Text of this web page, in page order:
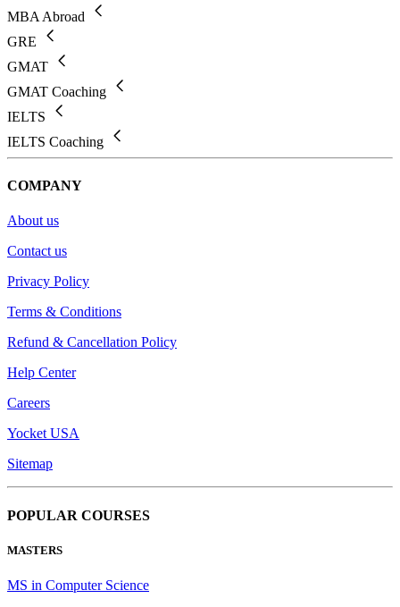
MBA Abroad
GRE
GMAT
GMAT Coaching
IELTS
IELTS Coaching
COMPANY
About us
Contact us
Privacy Policy
Terms & Conditions
Refund & Cancellation Policy
Help Center
Careers
Yocket USA
Sitemap
POPULAR COURSES
MASTERS
MS in Computer Science